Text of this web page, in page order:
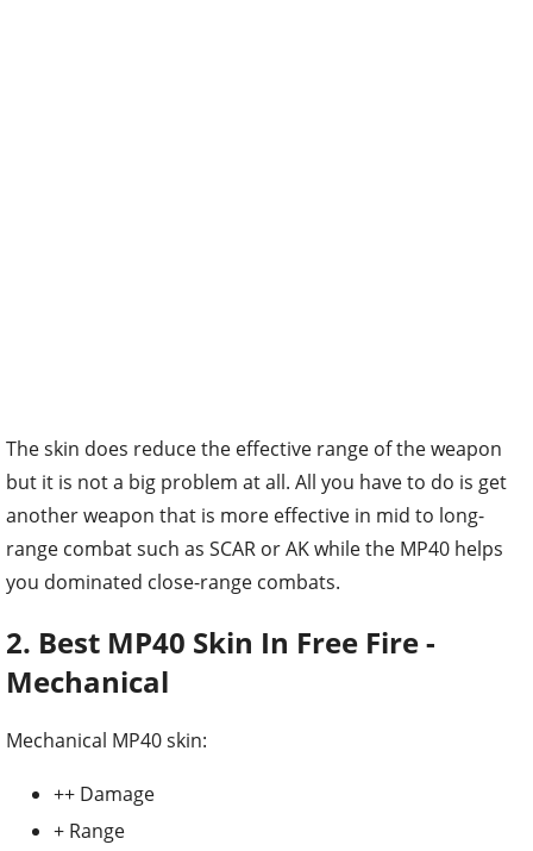
The skin does reduce the effective range of the weapon
but it is not a big problem at all. All you have to do is get
another weapon that is more effective in mid to long-
range combat such as SCAR or AK while the MP40 helps
you dominated close-range combats.
2. Best MP40 Skin In Free Fire -
Mechanical
Mechanical MP40 skin:
++ Damage
+ Range